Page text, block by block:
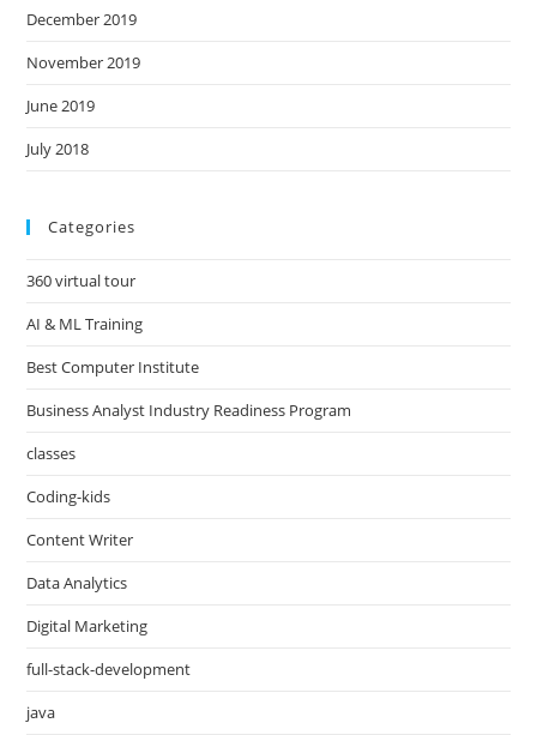
December 2019
November 2019
June 2019
July 2018
Categories
360 virtual tour
AI & ML Training
Best Computer Institute
Business Analyst Industry Readiness Program
classes
Coding-kids
Content Writer
Data Analytics
Digital Marketing
full-stack-development
java